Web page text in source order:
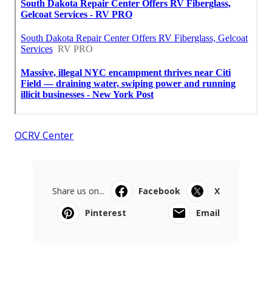
OCRV Center
Share us on... Facebook
X
Pinterest
Email